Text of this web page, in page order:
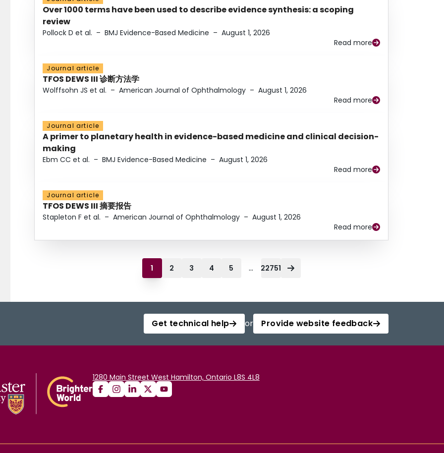
Over 1000 terms have been used to describe evidence synthesis: a scoping
review
Pollock D et al. – BMJ Evidence-Based Medicine – August 1, 2026
Read more
Journal article
TFOS DEWS III 诊断方法学
Wolffsohn JS et al. – American Journal of Ophthalmology – August 1, 2026
Read more
Journal article
A primer to planetary health in evidence-based medicine and clinical decision-
making
Ebm CC et al. – BMJ Evidence-Based Medicine – August 1, 2026
Read more
Journal article
TFOS DEWS III 摘要报告
Stapleton F et al. – American Journal of Ophthalmology – August 1, 2026
Read more
1 2 3 4 5 ... 22751
Get technical help or Provide website feedback
1280 Main Street West Hamilton, Ontario L8S 4L8